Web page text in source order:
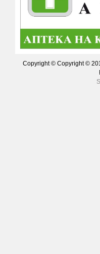
Copyright © Copyright ©